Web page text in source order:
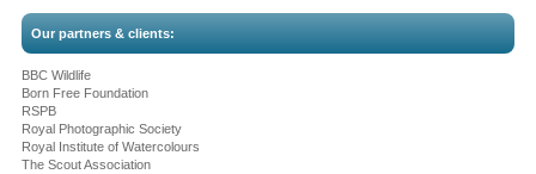
Our partners & clients:
BBC Wildlife
Born Free Foundation
RSPB
Royal Photographic Society
Royal Institute of Watercolours
The Scout Association